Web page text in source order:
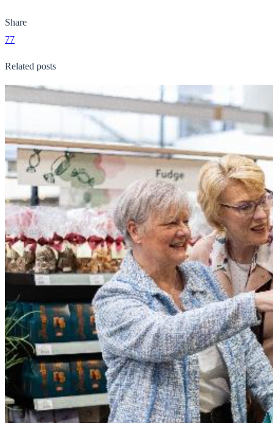
Share
77
Related posts